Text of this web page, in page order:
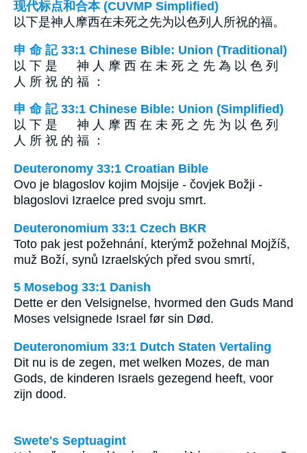
现代标点和合本 (CUVMP Simplified)
以下是神人摩西在未死之先为以色列人所祝的福。
申 命 記 33:1 Chinese Bible: Union (Traditional)
以 下 是 神 人 摩 西 在 未 死 之 先 為 以 色 列
人 所 祝 的 福 ：
申 命 記 33:1 Chinese Bible: Union (Simplified)
以 下 是 神 人 摩 西 在 未 死 之 先 为 以 色 列
人 所 祝 的 福 ：
Deuteronomy 33:1 Croatian Bible
Ovo je blagoslov kojim Mojsije - čovjek Božji -
blagoslovi Izraelce pred svoju smrt.
Deuteronomium 33:1 Czech BKR
Toto pak jest požehnání, kterýmž požehnal Mojžíš,
muž Boží, synů Izraelských před svou smrtí,
5 Mosebog 33:1 Danish
Dette er den Velsignelse, hvormed den Guds Mand
Moses velsignede Israel før sin Død.
Deuteronomium 33:1 Dutch Staten Vertaling
Dit nu is de zegen, met welken Mozes, de man
Gods, de kinderen Israels gezegend heeft, voor
zijn dood.
Swete's Septuagint